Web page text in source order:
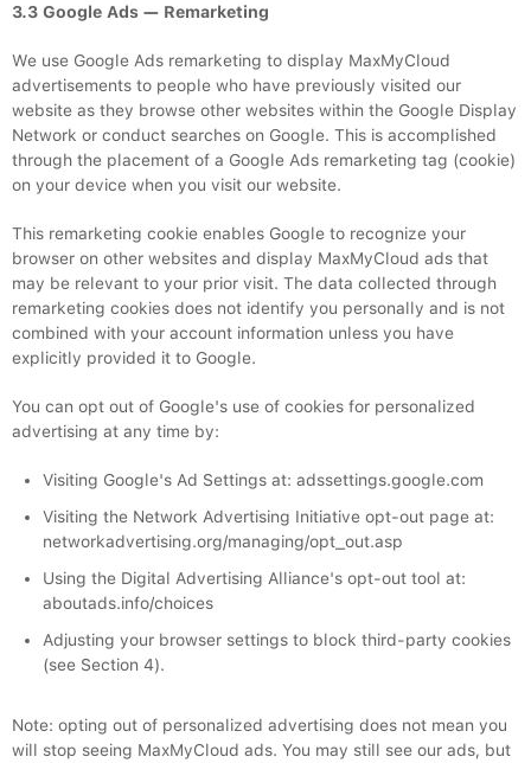
3.3 Google Ads — Remarketing
We use Google Ads remarketing to display MaxMyCloud
advertisements to people who have previously visited our
website as they browse other websites within the Google Display
Network or conduct searches on Google. This is accomplished
through the placement of a Google Ads remarketing tag (cookie)
on your device when you visit our website.
This remarketing cookie enables Google to recognize your
browser on other websites and display MaxMyCloud ads that
may be relevant to your prior visit. The data collected through
remarketing cookies does not identify you personally and is not
combined with your account information unless you have
explicitly provided it to Google.
You can opt out of Google's use of cookies for personalized
advertising at any time by:
Visiting Google's Ad Settings at: adssettings.google.com
Visiting the Network Advertising Initiative opt-out page at:
networkadvertising.org/managing/opt_out.asp
Using the Digital Advertising Alliance's opt-out tool at:
aboutads.info/choices
Adjusting your browser settings to block third-party cookies
(see Section 4).
Note: opting out of personalized advertising does not mean you
will stop seeing MaxMyCloud ads. You may still see our ads, but